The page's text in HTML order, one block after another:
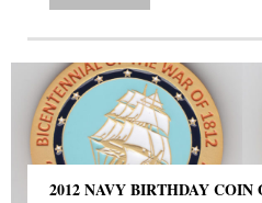
2012 NAVY BIRTHDAY COIN